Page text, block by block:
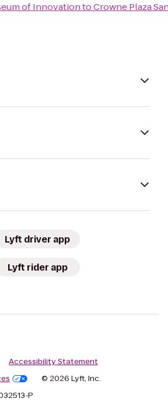
of InnovationtoCrowne Plaza
Lyft driver app
Lyft rider app
Accessibility Statement
© 2026 Lyft, Inc.
P